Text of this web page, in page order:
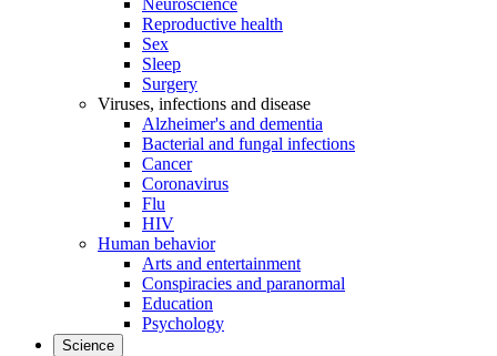
Neuroscience
Reproductive health
Sex
Sleep
Surgery
Viruses, infections and disease
Alzheimer's and dementia
Bacterial and fungal infections
Cancer
Coronavirus
Flu
HIV
Human behavior
Arts and entertainment
Conspiracies and paranormal
Education
Psychology
Science